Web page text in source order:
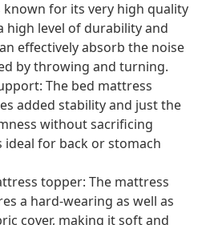
known for its very high quality
high level of durability and
effectively absorb the noise
by throwing and turning.
The bed mattress
added stability and just the
without sacrificing
ideal for back or stomach
topper: The mattress
a hard-wearing as well as
cover, making it soft and